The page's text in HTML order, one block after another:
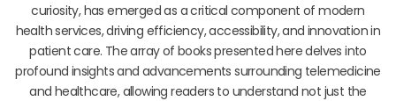
curiosity, has emerged as a critical component of modern
health services, driving efficiency, accessibility, and innovation in
patient care. The array of books presented here delves into
profound insights and advancements surrounding telemedicine
and healthcare, allowing readers to understand not just the